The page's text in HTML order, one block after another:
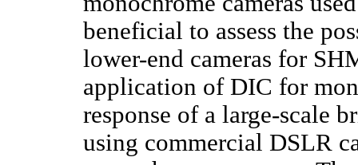
beneficial to assess the
lower-end cameras for
application of DIC for
response of a large-scale
using commercial DSLR